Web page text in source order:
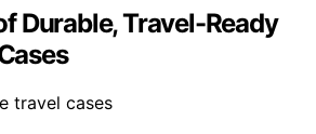
Durable, Travel-Ready